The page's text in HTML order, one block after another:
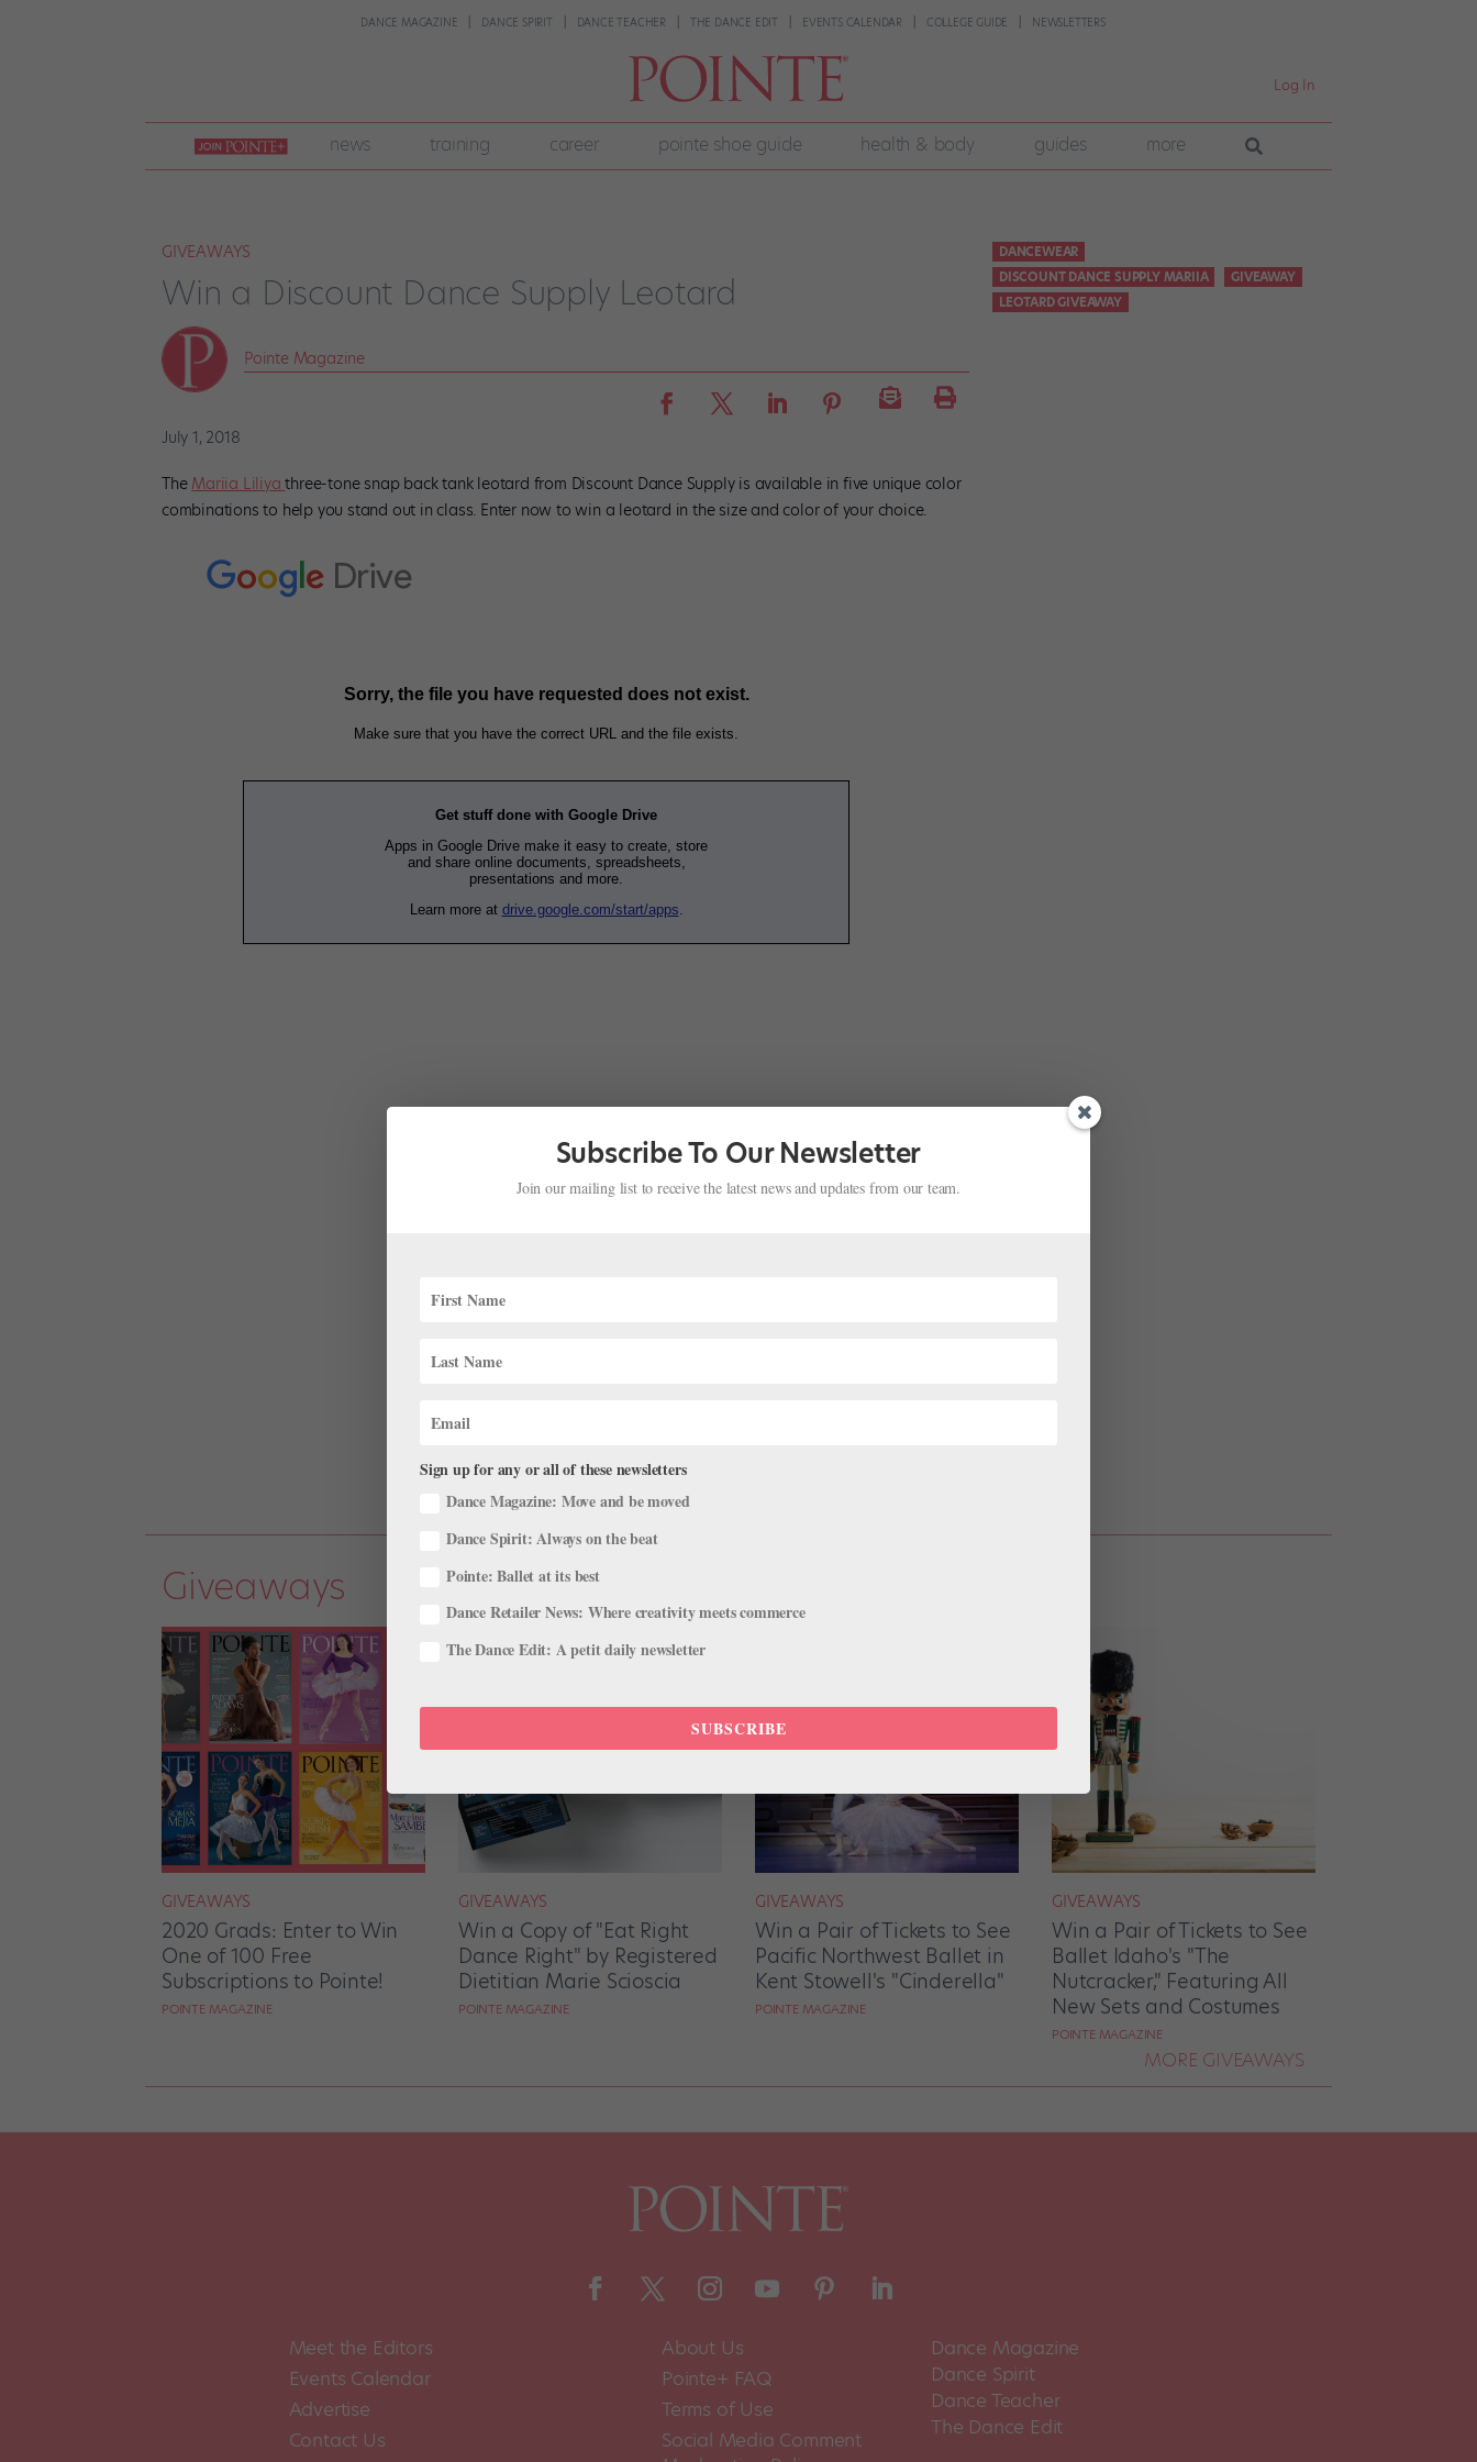
DANCE MAGAZINE DANCE SPIRIT DANCE TEACHER THE DANCE EDIT EVENTS CALENDAR COLLEGE GUIDE NEWSLETTERS
Log In
join
pointe
+
news training career pointe shoe guide health & body guides more
GIVEAWAYS
Win a Discount Dance Supply Leotard
Pointe Magazine
July 1, 2018
The Mariia Liliyathree-tone snap back tank leotard from Discount Dance Supply is available in five unique color
combinations to help you stand out in class. Enter now to win a leotard in the size and color of your choice.
DANCEWEAR
DISCOUNT DANCE SUPPLY MARIIA
GIVEAWAY
LEOTARD GIVEAWAY
Giveaways
GIVEAWAYS
2020 Grads: Enter to Win
One of 100 Free
Subscriptions to Pointe!
POINTE MAGAZINE
GIVEAWAYS
Win a Copy of "Eat Right
Dance Right" by Registered
Dietitian Marie Scioscia
POINTE MAGAZINE
GIVEAWAYS
Win a Pair of Tickets to See
Pacific Northwest Ballet in
Kent Stowell's "Cinderella"
POINTE MAGAZINE
GIVEAWAYS
Win a Pair of Tickets to See
Ballet Idaho's "The
Nutcracker," Featuring All
New Sets and Costumes
POINTE MAGAZINE
MORE GIVEAWAYS
Meet the Editors
Events Calendar
Advertise
Contact Us
About Us
Pointe+ FAQ
Terms of Use
Social Media Comment
Dance Magazine
Dance Spirit
Dance Teacher
The Dance Edit
Subscribe To Our Newsletter
Join our mailing list to receive the latest news and updates from our team.
Sign up for any or all of these newsletters
Dance Magazine: Move and be moved
Dance Spirit: Always on the beat
Pointe: Ballet at its best
Dance Retailer News: Where creativity meets commerce
The Dance Edit: A petit daily newsletter
SUBSCRIBE